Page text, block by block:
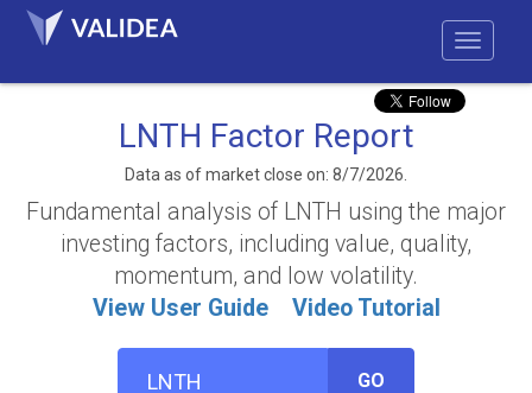
LNTH Factor Report
Data as of market close on: 8/7/2026.
Fundamental analysis of LNTH using the major
investing factors, including value, quality,
momentum, and low volatility.
View User Guide
Video Tutorial
GO